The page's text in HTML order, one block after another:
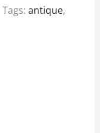
Tags: antique,